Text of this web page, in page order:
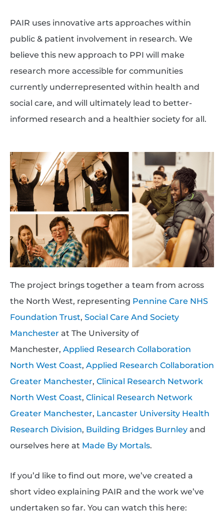
PAIR uses innovative arts approaches within
public & patient involvement in research. We
believe this new approach to PPI will make
research more accessible for communities
currently underrepresented within health and
social care, and will ultimately lead to better-
informed research and a healthier society for all.
The project brings together a team from across
the North West, representing Pennine Care NHS
Foundation Trust, Social Care And Society
Manchester at The University of
Manchester, Applied Research Collaboration
North West Coast, Applied Research Collaboration
Greater Manchester, Clinical Research Network
North West Coast, Clinical Research Network
Greater Manchester, Lancaster University Health
Research Division, Building Bridges Burnleyand
ourselves here at Made By Mortals.
If you’d like to find out more, we’ve created a
short video explaining PAIR and the work we’ve
undertaken so far. You can watch this here: